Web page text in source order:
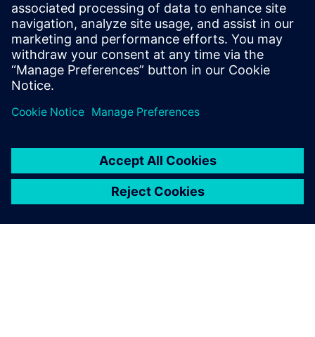
solutions. Check out this
YouTube video created by a
CAD expert that explains how
to breeze through the Solid
Edge interface with ease.